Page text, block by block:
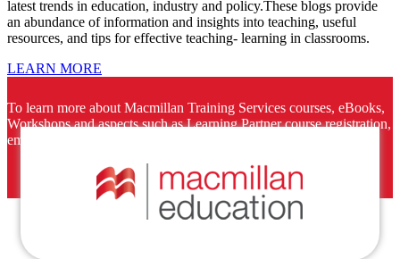
latest trends in education, industry and policy.These blogs provide
an abundance of information and insights into teaching, useful
resources, and tips for effective teaching- learning in classrooms.
LEARN MORE
To learn more about Macmillan Training Services courses, eBooks,
Workshops and aspects such as Learning Partner course registration,
email us at